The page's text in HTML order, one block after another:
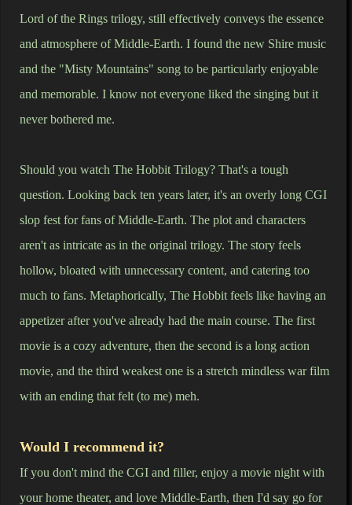
Lord of the Rings trilogy, still effectively conveys the essence
and atmosphere of Middle-Earth. I found the new Shire music
and the "Misty Mountains" song to be particularly enjoyable
and memorable. I know not everyone liked the singing but it
never bothered me.
Should you watch The Hobbit Trilogy? That's a tough
question. Looking back ten years later, it's an overly long CGI
slop fest for fans of Middle-Earth. The plot and characters
aren't as intricate as in the original trilogy. The story feels
hollow, bloated with unnecessary content, and catering too
much to fans. Metaphorically, The Hobbit feels like having an
appetizer after you've already had the main course. The first
movie is a cozy adventure, then the second is a long action
movie, and the third weakest one is a stretch mindless war film
with an ending that felt (to me) meh.
Would I recommend it?
If you don't mind the CGI and filler, enjoy a movie night with
your home theater, and love Middle-Earth, then I'd say go for